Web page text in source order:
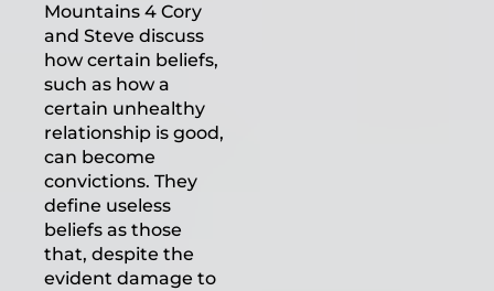
Mountains 4 Cory
and Steve discuss
how certain beliefs,
such as how a
certain unhealthy
relationship is good,
can become
convictions. They
define useless
beliefs as those
that, despite the
evident damage to